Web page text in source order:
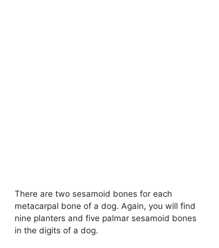
There are two sesamoid bones for each
metacarpal bone of a dog. Again, you will find
nine planters and five palmar sesamoid bones
in the digits of a dog.